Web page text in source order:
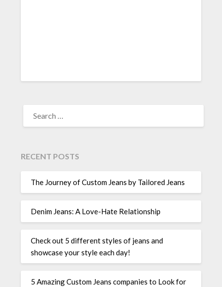
FOR:
RECENT POSTS
The Journey of Custom Jeans by Tailored Jeans
Denim Jeans: A Love-Hate Relationship
Check out 5 different styles of jeans and
showcase your style each day!
5 Amazing Custom Jeans companies to Look for